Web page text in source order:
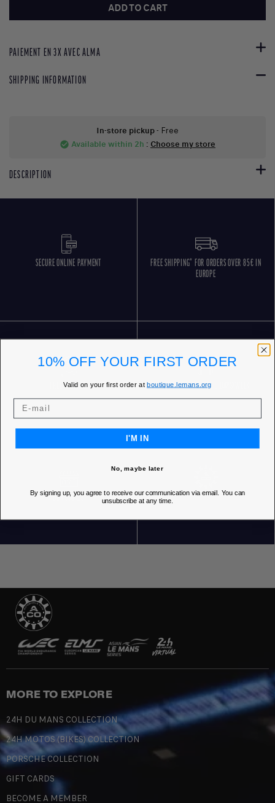
ADD TO CART
PAIEMENT EN 3X AVEC ALMA
SHIPPING INFORMATION
In-store pickup- Free
check_circle Available within 2h : Choose my store
DESCRIPTION
SECURE ONLINE PAYMENT
FREE SHIPPING* FOR ORDERS OVER 85€ IN
EUROPE
FREE RETURNS CUSTOMER SERVICE 5 DAYS/WEEK
OUR STORES
MORE TO EXPLORE
24H DU MANS COLLECTION
24H MOTOS (BIKES) COLLECTION
PORSCHE COLLECTION
GIFT CARDS
BECOME A MEMBER
10% OFF YOUR FIRST ORDER
Valid on your first order atboutique.lemans.org
I'M IN
No, maybe later
By signing up, you agree to receive our communication via email. You can
unsubscribe at any time.